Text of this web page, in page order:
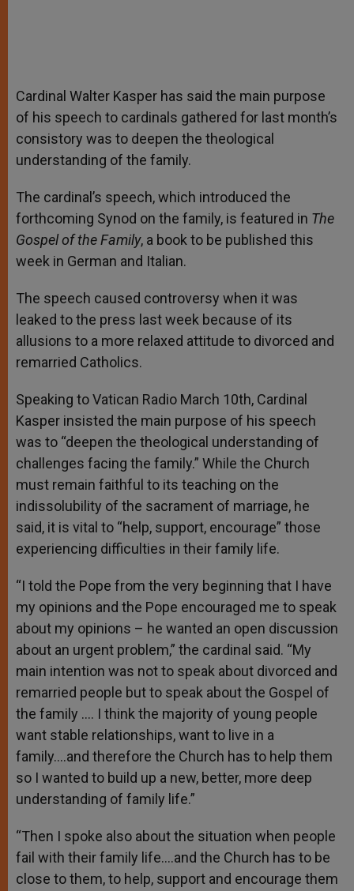
Cardinal Walter Kasper has said the main purpose
of his speech to cardinals gathered for last month’s
consistory was to deepen the theological
understanding of the family.
The cardinal’s speech, which introduced the
forthcoming Synod on the family, is featured in The
Gospel of the Family, a book to be published this
week in German and Italian.
The speech caused controversy when it was
leaked to the press last week because of its
allusions to a more relaxed attitude to divorced and
remarried Catholics.
Speaking to Vatican Radio March 10th, Cardinal
Kasper insisted the main purpose of his speech
was to “deepen the theological understanding of
challenges facing the family.” While the Church
must remain faithful to its teaching on the
indissolubility of the sacrament of marriage, he
said, it is vital to “help, support, encourage” those
experiencing difficulties in their family life.
“I told the Pope from the very beginning that I have
my opinions and the Pope encouraged me to speak
about my opinions – he wanted an open discussion
about an urgent problem,” the cardinal said. “My
main intention was not to speak about divorced and
remarried people but to speak about the Gospel of
the family …. I think the majority of young people
want stable relationships, want to live in a
family….and therefore the Church has to help them
so I wanted to build up a new, better, more deep
understanding of family life.”
“Then I spoke also about the situation when people
fail with their family life….and the Church has to be
close to them, to help, support and encourage them